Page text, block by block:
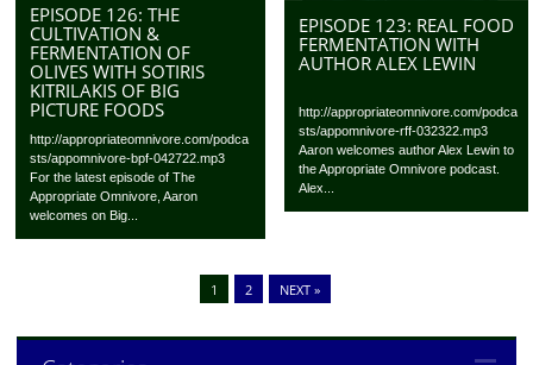
EPISODE 126: THE
CULTIVATION &
FERMENTATION OF
OLIVES WITH SOTIRIS
KITRILAKIS OF BIG
PICTURE FOODS
http://appropriateomnivore.com/podca
sts/appomnivore-bpf-042722.mp3
For the latest episode of The
Appropriate Omnivore, Aaron
welcomes on Big...
EPISODE 123: REAL FOOD
FERMENTATION WITH
AUTHOR ALEX LEWIN
http://appropriateomnivore.com/podca
sts/appomnivore-rff-032322.mp3
Aaron welcomes author Alex Lewin to
the Appropriate Omnivore podcast.
Alex...
1 2 NEXT »